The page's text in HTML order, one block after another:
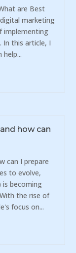
are Best
marketing
implementing
In this article, I
how can
can I prepare
to evolve,
is becoming
the rise of
focus on...